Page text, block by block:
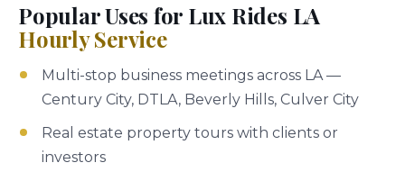
Popular Uses for Lux Rides LA
Hourly Service
Multi-stop business meetings across LA —
Century City, DTLA, Beverly Hills, Culver City
Real estate property tours with clients or
investors